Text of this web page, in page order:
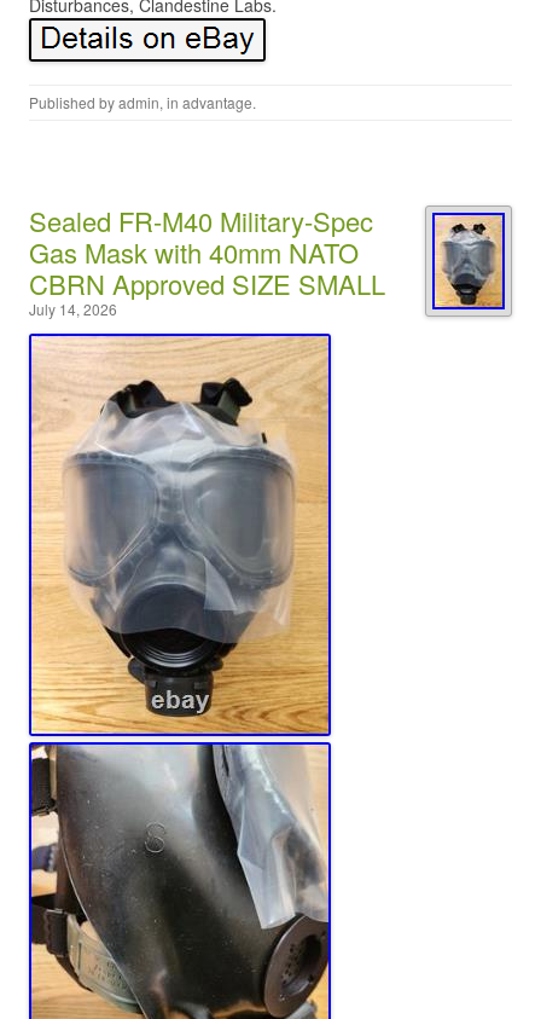
Disturbances, Clandestine Labs.
Published byadmin, in advantage.
Sealed FR-M40 Military-Spec
Gas Mask with 40mm NATO
CBRN Approved SIZE SMALL
July 14, 2026